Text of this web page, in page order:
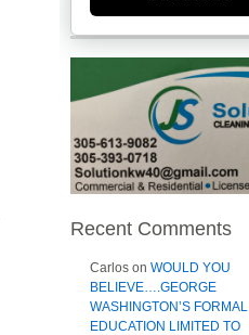
Recent Comments
Carlos on WOULD YOU
BELIEVE….GEORGE
WASHINGTON’S FORMAL
EDUCATION LIMITED TO